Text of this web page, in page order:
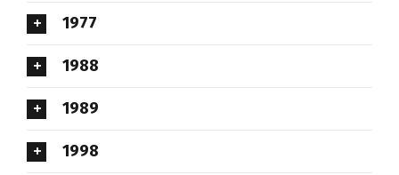
1977
1988
1989
1998